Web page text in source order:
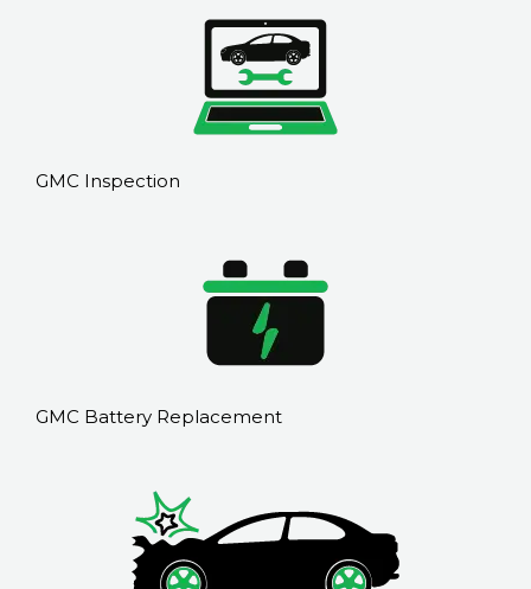
GMC Inspection
GMC Battery Replacement